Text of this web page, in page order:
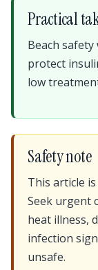
Practical
Beach
protect
low
Safety note
This article
Seek urgent
heat illness,
infection
unsafe.